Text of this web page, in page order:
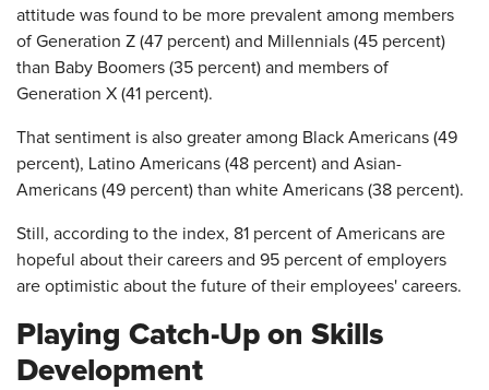
attitude was found to be more prevalent among members
of Generation Z (47 percent) and Millennials (45 percent)
than Baby Boomers (35 percent) and members of
Generation X (41 percent).
That sentiment is also greater among Black Americans (49
percent), Latino Americans (48 percent) and Asian-
Americans (49 percent) than white Americans (38 percent).
Still, according to the index, 81 percent of Americans are
hopeful about their careers and 95 percent of employers
are optimistic about the future of their employees' careers.
Playing Catch-Up on Skills
Development